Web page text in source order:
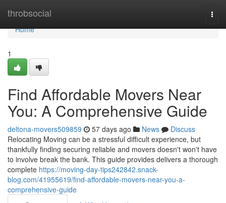
throbsocial
Home
Home
1
Find Affordable Movers Near
You: A Comprehensive Guide
deltona-movers509859 57 days ago News
Discuss
Relocating Moving can be a stressful difficult experience, but
thankfully finding securing reliable and movers doesn't won't have
to involve break the bank. This guide provides delivers a thorough
complete https://moving-day-tips242842.snack-
blog.com/41955619/find-affordable-movers-near-you-a-
comprehensive-guide